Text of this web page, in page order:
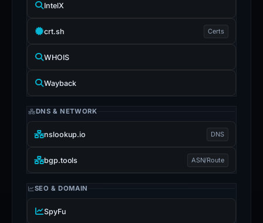
IntelX
crt.sh Certs
WHOIS
Wayback
DNS & NETWORK
nslookup.io DNS
bgp.tools ASN/Route
SEO & DOMAIN
SpyFu